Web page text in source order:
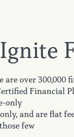
Ignite
are over 300,000
Financial
only
and are flat
few